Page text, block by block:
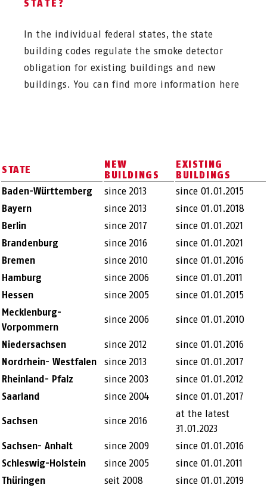
STATE?
In the individual federal states, the state
building codes regulate the smoke detector
obligation for existing buildings and new
buildings. You can find more information here
STATE
NEW
BUILDINGS
EXISTING
BUILDINGS
Baden-Württemberg
since 2013
since 01.01.2015
Bayern
since 2013
since 01.01.2018
Berlin
since 2017
since 01.01.2021
Brandenburg
since 2016
since 01.01.2021
Bremen
since 2010
since 01.01.2016
Hamburg
since 2006
since 01.01.2011
Hessen
since 2005
since 01.01.2015
Mecklenburg-
Vorpommern
since 2006 since 01.01.2010
Niedersachsen since 2012
since 01.01.2016
Nordrhein- Westfalen
since 2013
since 01.01.2017
Rheinland- Pfalz
since 2003
since 01.01.2012
Saarland
since 2004 since 01.01.2017
Sachsen since 2016
at the latest
31.01.2023
Sachsen- Anhalt
since 2009
since 01.01.2016
Schleswig-Holstein
since 2005
since 01.01.2011
Thüringen
seit 2008 since 01.01.2019